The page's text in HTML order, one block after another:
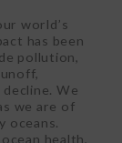
world’s
has been
pollution,
We
we are of
oceans.
health,